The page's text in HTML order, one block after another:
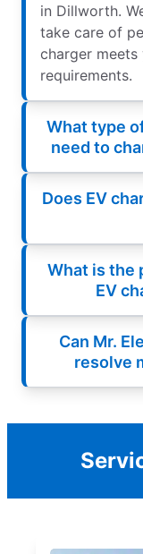
in Dillworth.
take care of
charger
requirements.
What type
need to
Does EV
What is the
EV
Can Mr.
resolve